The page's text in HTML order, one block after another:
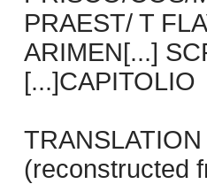
PRAEST/ T
ARIMEN[...]
[...]CAPITOLIO
(reconstructed